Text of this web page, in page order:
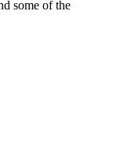
some of the